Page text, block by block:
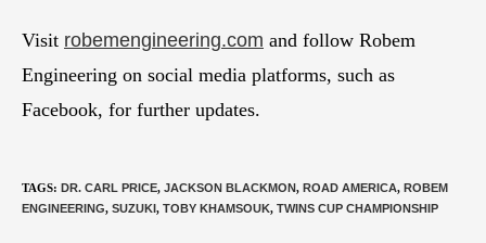
Visit robemengineering.com and follow Robem
Engineering on social media platforms, such as
Facebook, for further updates.
TAGS: DR. CARL PRICE, JACKSON BLACKMON, ROAD AMERICA, ROBEM
ENGINEERING, SUZUKI , TOBY KHAMSOUK, TWINS CUP CHAMPIONSHIP